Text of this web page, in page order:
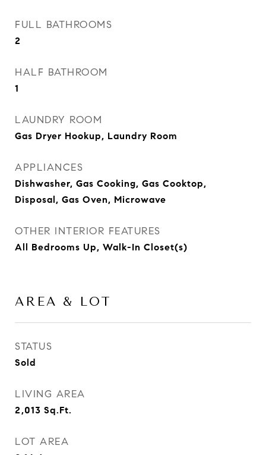
FULL BATHROOMS
2
HALF BATHROOM
1
LAUNDRY ROOM
Gas Dryer Hookup, Laundry Room
APPLIANCES
Dishwasher, Gas Cooking, Gas Cooktop,
Disposal, Gas Oven, Microwave
OTHER INTERIOR FEATURES
All Bedrooms Up, Walk-In Closet(s)
AREA & LOT
STATUS
Sold
LIVING AREA
2,013 Sq.Ft.
LOT AREA